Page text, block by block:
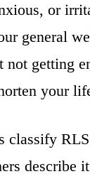
or
general
not getting
your
classify
describe